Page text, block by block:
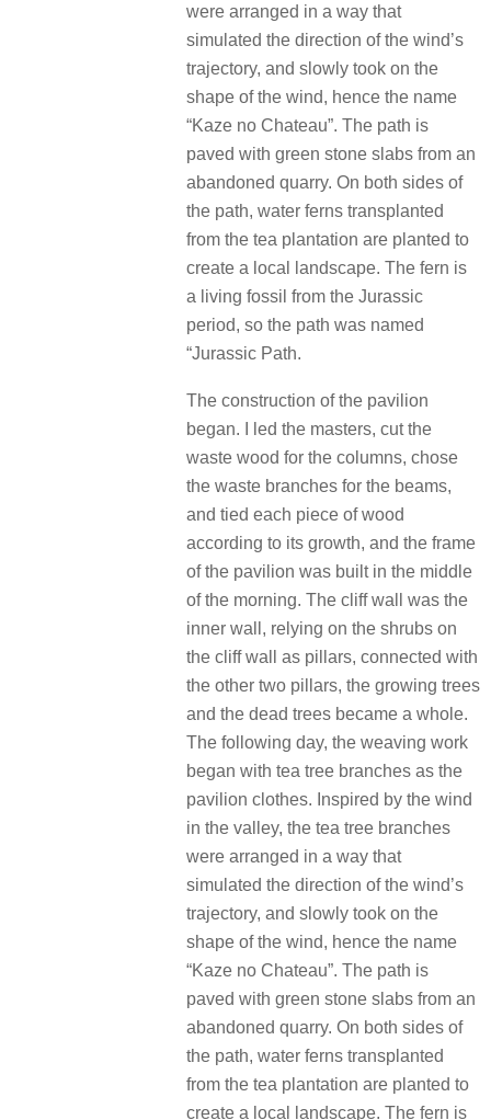
were arranged in a way that
simulated the direction of the wind’s
trajectory, and slowly took on the
shape of the wind, hence the name
“Kaze no Chateau”. The path is
paved with green stone slabs from an
abandoned quarry. On both sides of
the path, water ferns transplanted
from the tea plantation are planted to
create a local landscape. The fern is
a living fossil from the Jurassic
period, so the path was named
“Jurassic Path.
The construction of the pavilion
began. I led the masters, cut the
waste wood for the columns, chose
the waste branches for the beams,
and tied each piece of wood
according to its growth, and the frame
of the pavilion was built in the middle
of the morning. The cliff wall was the
inner wall, relying on the shrubs on
the cliff wall as pillars, connected with
the other two pillars, the growing trees
and the dead trees became a whole.
The following day, the weaving work
began with tea tree branches as the
pavilion clothes. Inspired by the wind
in the valley, the tea tree branches
were arranged in a way that
simulated the direction of the wind’s
trajectory, and slowly took on the
shape of the wind, hence the name
“Kaze no Chateau”. The path is
paved with green stone slabs from an
abandoned quarry. On both sides of
the path, water ferns transplanted
from the tea plantation are planted to
create a local landscape. The fern is